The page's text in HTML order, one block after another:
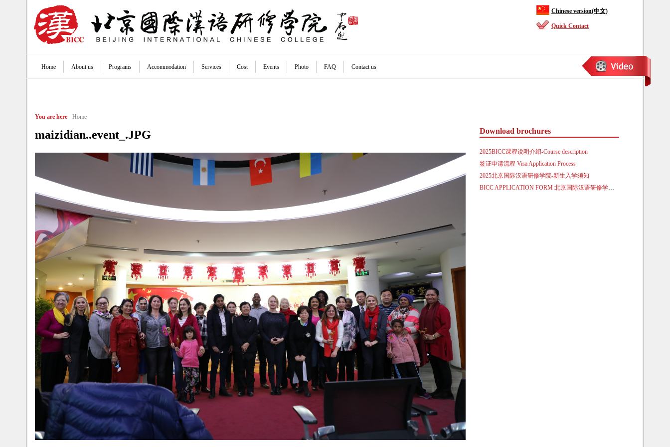
Chinese version(中文)
Quick Contact
You are here Home
maizidian..event_.JPG
Main menu
Home About us Programs Accommodation Services Cost Events Photo FAQ Contact us
Download brochures
2025BICC课程说明介绍-Course description
签证申请流程 Visa Application Process
2025北京国际汉语研修学院-新生入学须知